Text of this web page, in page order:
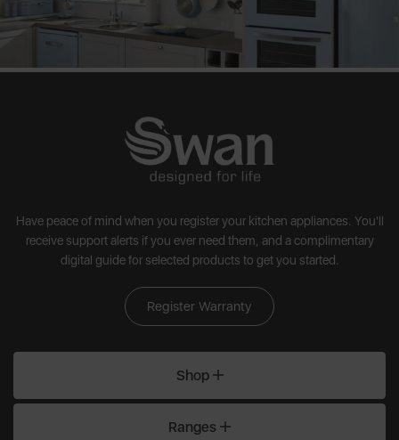
Have peace of mind when you register your kitchen appliances. You'll
receive support alerts if you ever need them, and a complimentary
digital guide for selected products to get you started.
Register Warranty
Shop
Ranges